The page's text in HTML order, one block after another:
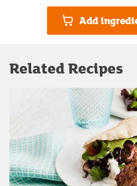
Add
Related Recipes